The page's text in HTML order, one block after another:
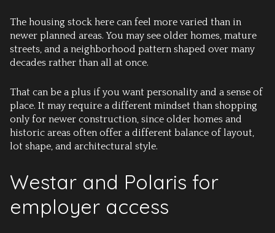
The housing stock here can feel more varied than in
newer planned areas. You may see older homes, mature
streets, and a neighborhood pattern shaped over many
decades rather than all at once.
That can be a plus if you want personality and a sense of
place. It may require a different mindset than shopping
only for newer construction, since older homes and
historic areas often offer a different balance of layout,
lot shape, and architectural style.
Westar and Polaris for
employer access